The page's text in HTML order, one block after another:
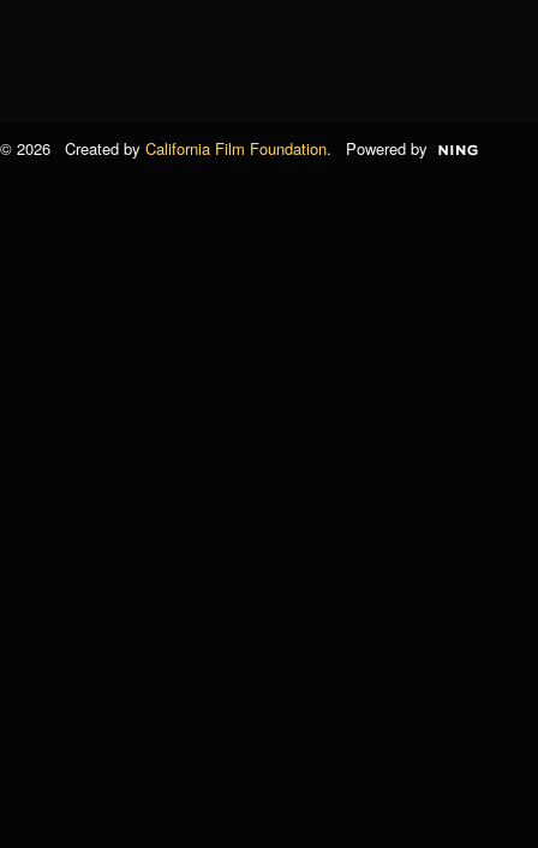
© 2026 Created by California Film Foundation. Powered by